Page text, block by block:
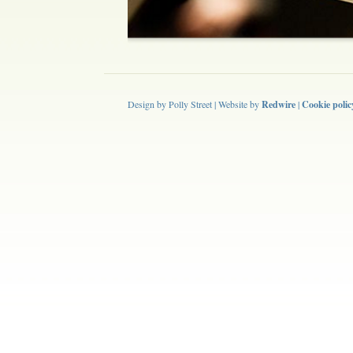
Design by Polly Street | Website byRedwire|Cookie